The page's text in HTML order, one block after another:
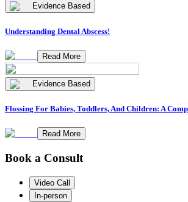
Evidence Based
Understanding Dental Abscess!
Read More
Evidence Based
Flossing For Babies, Toddlers, And Children: A
Read More
Book a Consult
Video Call
In-person